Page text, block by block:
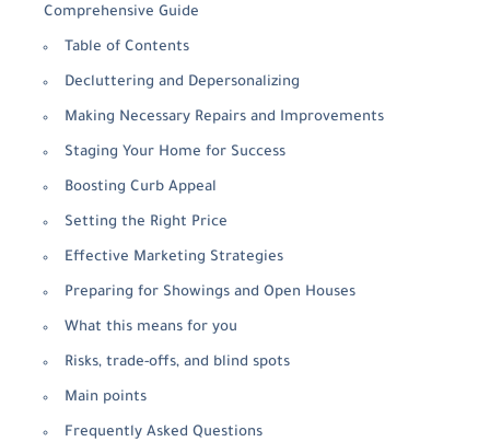
Comprehensive Guide
Table of Contents
Decluttering and Depersonalizing
Making Necessary Repairs and Improvements
Staging Your Home for Success
Boosting Curb Appeal
Setting the Right Price
Effective Marketing Strategies
Preparing for Showings and Open Houses
What this means for you
Risks, trade-offs, and blind spots
Main points
Frequently Asked Questions